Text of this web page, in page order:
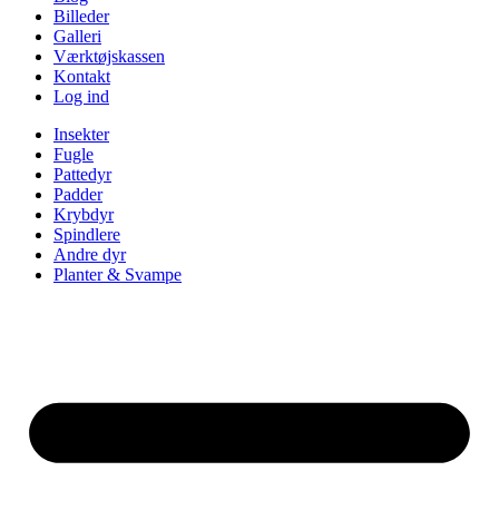
Billeder
Galleri
Værktøjskassen
Kontakt
Log ind
Insekter
Fugle
Pattedyr
Padder
Krybdyr
Spindlere
Andre dyr
Planter & Svampe